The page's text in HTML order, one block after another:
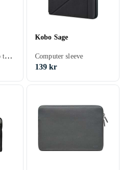
15.6 tommer, Laptop taske, Skulderrem, Håndtag
Kobo Sage
Computer sleeve
139 kr